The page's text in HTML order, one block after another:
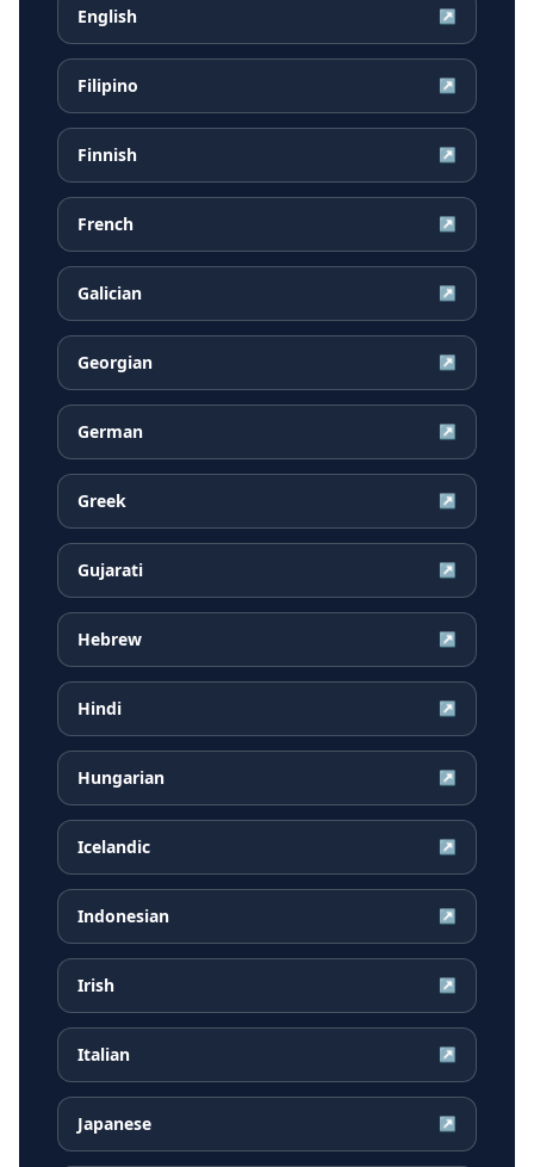
English ↗
Filipino ↗
Finnish ↗
French ↗
Galician ↗
Georgian ↗
German ↗
Greek ↗
Gujarati ↗
Hebrew ↗
Hindi ↗
Hungarian ↗
Icelandic ↗
Indonesian ↗
Irish ↗
Italian ↗
Japanese ↗